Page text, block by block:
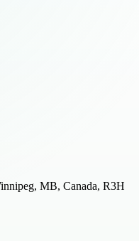
MB, Canada, R3H